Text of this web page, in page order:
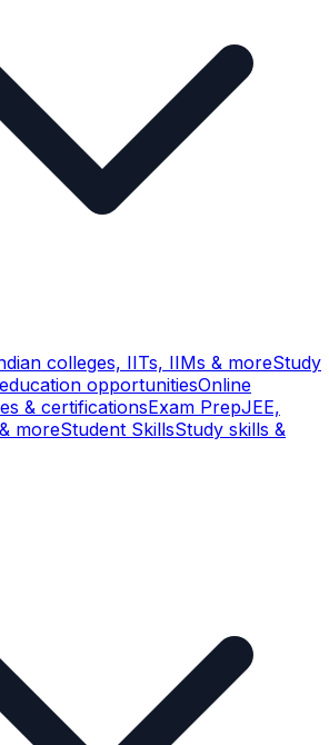
colleges, IITs, IIMs & moreStudy
opportunitiesOnline
& certificationsExam PrepJEE,
moreStudent SkillsStudy skills &